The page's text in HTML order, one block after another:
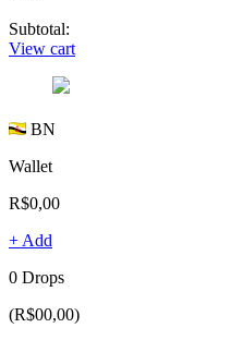
Subtotal:
View cart
BN
Wallet
R$0,00
+ Add
0 Drops
(R$00,00)